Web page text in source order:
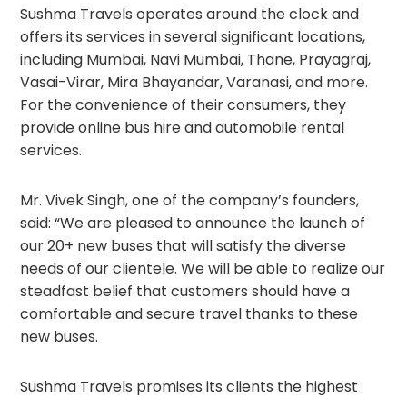
Sushma Travels operates around the clock and
offers its services in several significant locations,
including Mumbai, Navi Mumbai, Thane, Prayagraj,
Vasai-Virar, Mira Bhayandar, Varanasi, and more.
For the convenience of their consumers, they
provide online bus hire and automobile rental
services.
Mr. Vivek Singh, one of the company’s founders,
said: “We are pleased to announce the launch of
our 20+ new buses that will satisfy the diverse
needs of our clientele. We will be able to realize our
steadfast belief that customers should have a
comfortable and secure travel thanks to these
new buses.
Sushma Travels promises its clients the highest